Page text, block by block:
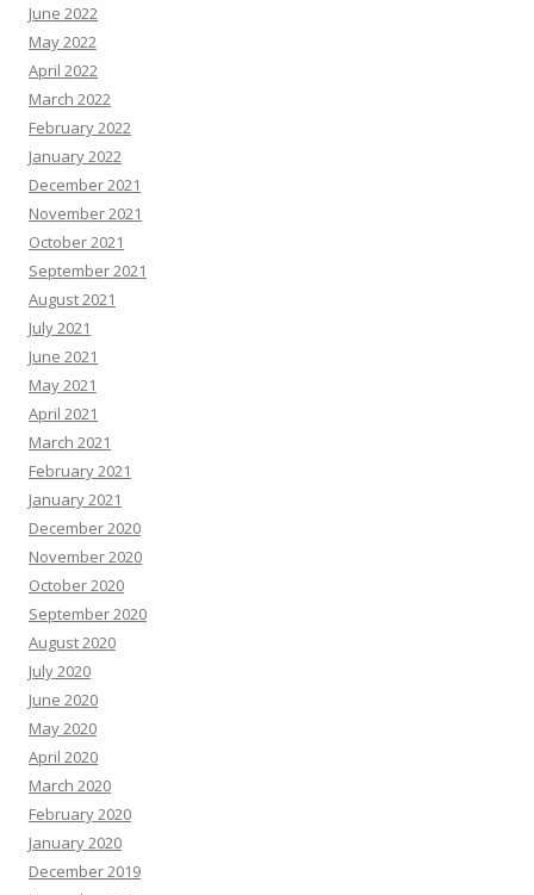
June 2022
May 2022
April 2022
March 2022
February 2022
January 2022
December 2021
November 2021
October 2021
September 2021
August 2021
July 2021
June 2021
May 2021
April 2021
March 2021
February 2021
January 2021
December 2020
November 2020
October 2020
September 2020
August 2020
July 2020
June 2020
May 2020
April 2020
March 2020
February 2020
January 2020
December 2019